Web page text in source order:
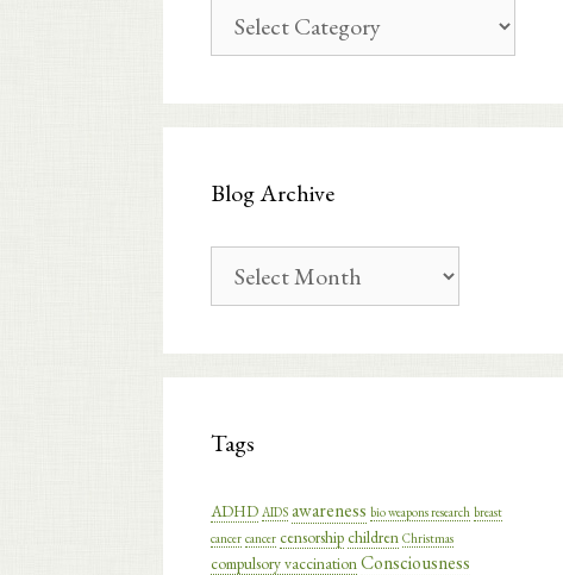
Categories
Blog Archive
Archive
Tags
ADHD AIDS awareness bio weapons research breast
cancer cancer censorship children Christmas
compulsory vaccinationConsciousness